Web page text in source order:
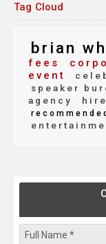
Tag Cloud
brian
fees
event
speaker
agency
recommended